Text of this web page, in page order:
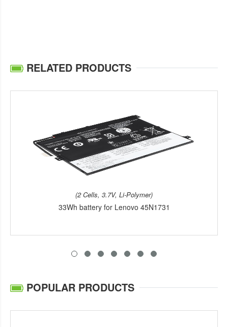
RELATED PRODUCTS
(2 Cells, 3.7V, Li-Polymer)
33Wh battery for Lenovo 45N1731
POPULAR PRODUCTS